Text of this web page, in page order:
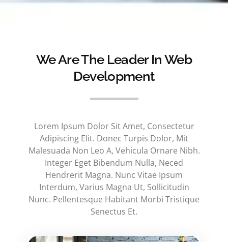
We Are The Leader In Web
Development
Lorem Ipsum Dolor Sit Amet, Consectetur
Adipiscing Elit. Donec Turpis Dolor, Mit
Malesuada Non Leo A, Vehicula Ornare Nibh.
Integer Eget Bibendum Nulla, Neced
Hendrerit Magna. Nunc Vitae Ipsum
Interdum, Varius Magna Ut, Sollicitudin
Nunc. Pellentesque Habitant Morbi Tristique
Senectus Et.